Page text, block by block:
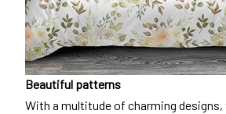
Beautiful patterns
With a multitude of charming